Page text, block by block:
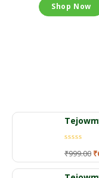
Shop Now
₹999.00 ₹